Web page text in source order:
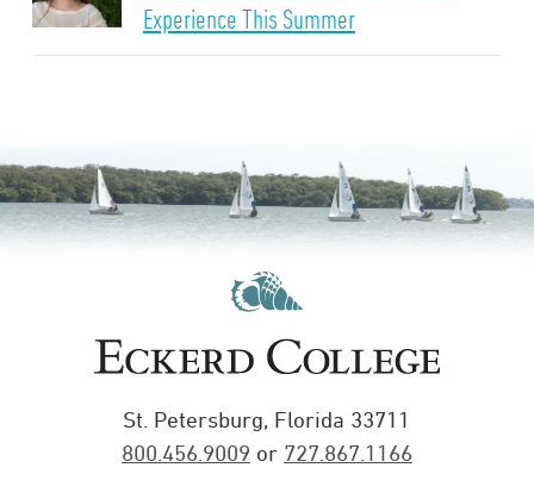
Experience This Summer
St. Petersburg, Florida 33711
800.456.9009 or 727.867.1166